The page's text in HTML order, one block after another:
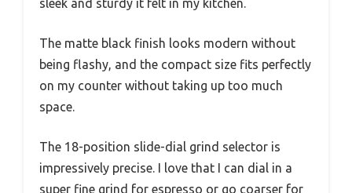
sleek and sturdy it felt in my kitchen.
The matte black finish looks modern without
being flashy, and the compact size fits perfectly
on my counter without taking up too much
space.
The 18-position slide-dial grind selector is
impressively precise. I love that I can dial in a
super fine grind for espresso or go coarser for